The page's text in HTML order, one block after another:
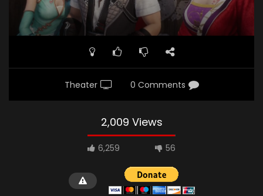
Theater 0 Comments
2,009 Views
6,259 56